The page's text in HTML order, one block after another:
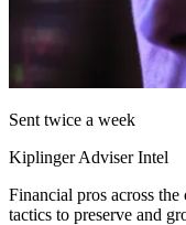
Sent twice a week
Kiplinger Adviser Intel
Financial pros across the
tactics to preserve and